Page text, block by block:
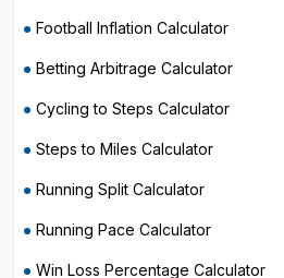
Football Inflation Calculator
Betting Arbitrage Calculator
Cycling to Steps Calculator
Steps to Miles Calculator
Running Split Calculator
Running Pace Calculator
Win Loss Percentage Calculator